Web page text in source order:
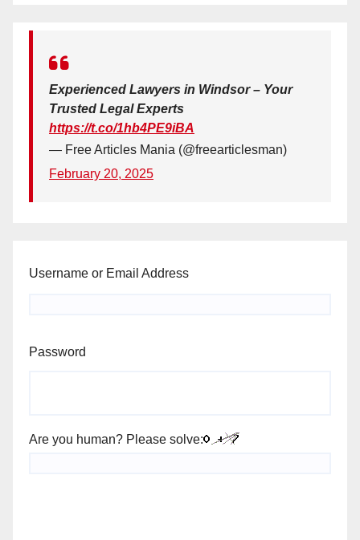
Experienced Lawyers in Windsor – Your
Trusted Legal Experts
https://t.co/1hb4PE9iBA
— Free Articles Mania (@freearticlesman)
February 20, 2025
Username or Email Address
Password
Are you human? Please solve: